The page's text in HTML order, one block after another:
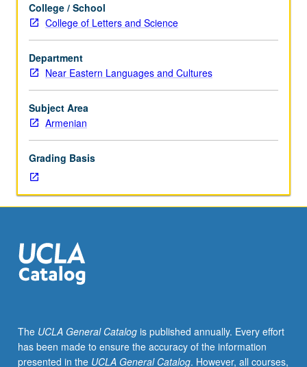
hours
per
week
per
unit.
Entry-
level
research
division
students
under
guidance
faculty
mentor.
Students
good
academic
standing
College / School
College of Letters and Science
Department
Near Eastern Languages and Cultures
Subject Area
Armenian
Grading Basis
The UCLA General Catalogis published annually. Every effort
has been made to ensure the accuracy of the information
presented in the UCLA General Catalog. However, all courses,